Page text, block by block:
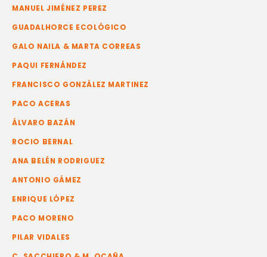
MANUEL JIMÉNEZ PEREZ
GUADALHORCE ECOLÓGICO
GALO NAILA & MARTA CORREAS
PAQUI FERNÁNDEZ
FRANCISCO GONZÁLEZ MARTINEZ
PACO ACERAS
ÁLVARO BAZÁN
ROCIO BERNAL
ANA BELÉN RODRIGUEZ
ANTONIO GÁMEZ
ENRIQUE LÓPEZ
PACO MORENO
PILAR VIDALES